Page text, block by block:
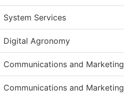
System Services
Digital Agronomy
Communications and Marketing
Communications and Marketing